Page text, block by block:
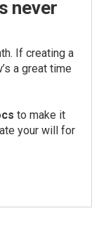
never
If creating a
a great time
to make it
your will for